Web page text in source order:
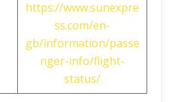
https://www.sunexpre
ss.com/en-
gb/information/passe
nger-info/flight-
status/